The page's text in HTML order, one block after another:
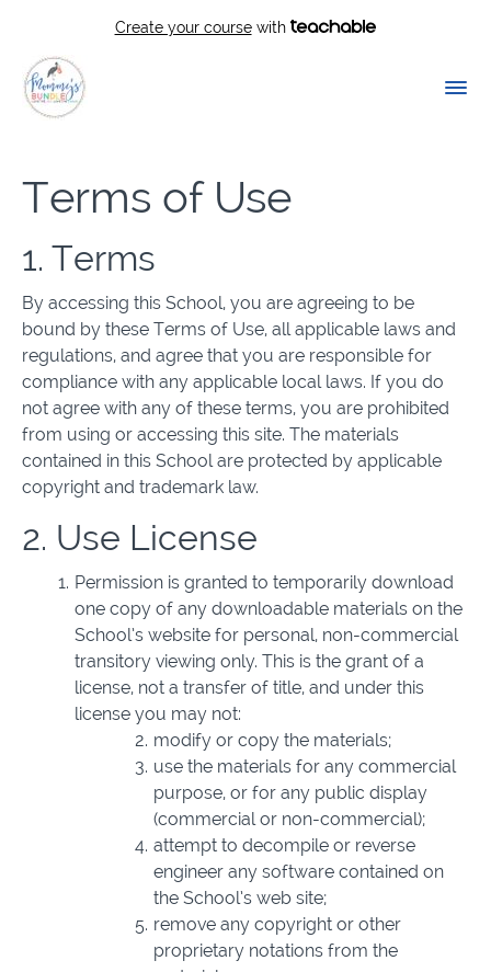
Create your coursewith
Terms of Use
1. Terms
By accessing this School, you are agreeing to be
bound by these Terms of Use, all applicable laws and
regulations, and agree that you are responsible for
compliance with any applicable local laws. If you do
not agree with any of these terms, you are prohibited
from using or accessing this site. The materials
contained in this School are protected by applicable
copyright and trademark law.
2. Use License
Permission is granted to temporarily download
one copy of any downloadable materials on the
School’s website for personal, non-commercial
transitory viewing only. This is the grant of a
license, not a transfer of title, and under this
license you may not:
modify or copy the materials;
use the materials for any commercial
purpose, or for any public display
(commercial or non-commercial);
attempt to decompile or reverse
engineer any software contained on
the School’s web site;
remove any copyright or other
proprietary notations from the